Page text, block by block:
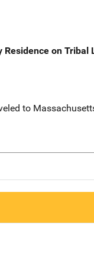
Residence on Tribal
to